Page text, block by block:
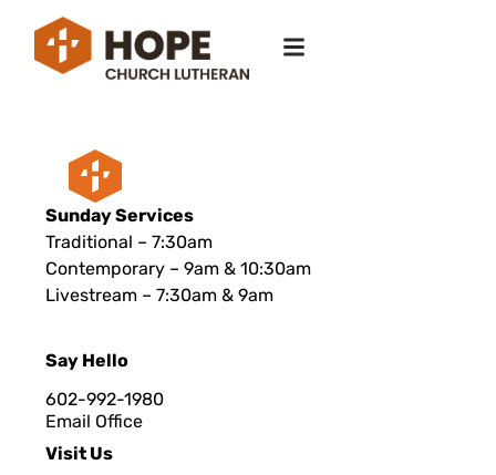
Sunday Services
Traditional – 7:30am
Contemporary – 9am & 10:30am
Livestream – 7:30am & 9am
Say Hello
602-992-1980
Email Office
Visit Us